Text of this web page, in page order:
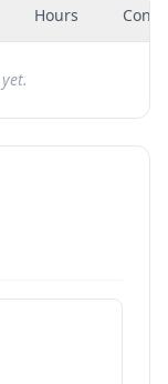
Hours